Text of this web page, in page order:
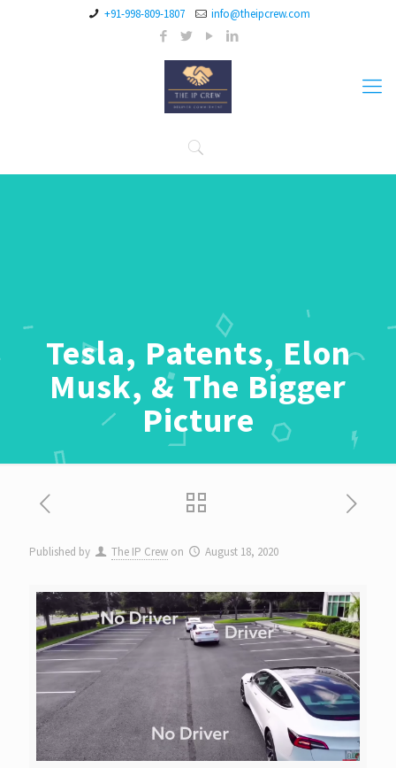
+91-998-809-1807 info@theipcrew.com
Tesla, Patents, Elon
Musk, & The Bigger
Picture
Published by The IP Crew on August 18, 2020